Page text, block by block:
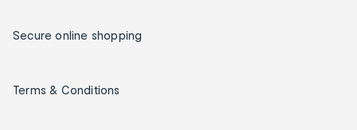
Secure online shopping
Terms & Conditions